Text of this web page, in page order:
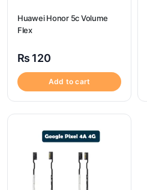
Huawei Honor 5c Volume
Flex
₨ 120
Add to cart